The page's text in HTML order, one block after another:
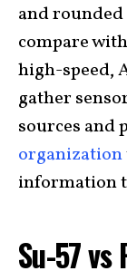
and
compare
high-speed,
gather
sources and
organization
information
Su-57 vs